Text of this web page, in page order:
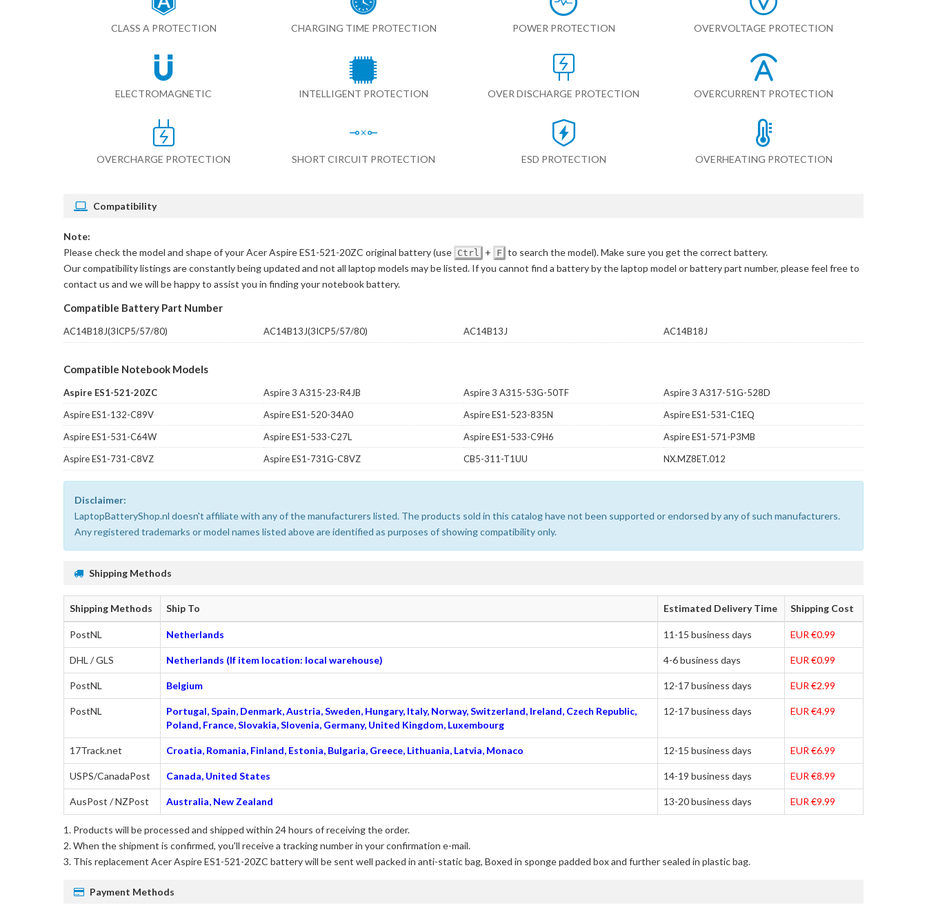
CLASS A PROTECTION CHARGING TIME PROTECTION POWER PROTECTION OVERVOLTAGE PROTECTION
ELECTROMAGNETIC INTELLIGENT PROTECTION OVER DISCHARGE PROTECTION OVERCURRENT PROTECTION
OVERCHARGE PROTECTION SHORT CIRCUIT PROTECTION ESD PROTECTION OVERHEATING PROTECTION
Compatibility
Note:
Please check the model and shape of yourAcer Aspire ES1-521-20ZC original battery(use Ctrl + F to search the model). Make sure you get the correct battery.
Our compatibility listings are constantly being updated and not all laptop models may be listed. If you cannot find a battery by the laptop model or battery part number, please feel free to
contact us and we will be happy to assist you in finding your notebook battery.
Compatible Battery Part Number
AC14B18J(3ICP5/57/80) AC14B13J(3ICP5/57/80) AC14B13J AC14B18J
Compatible Notebook Models
Aspire ES1-521-20ZC Aspire 3 A315-23-R4JB Aspire 3 A315-53G-50TF
Aspire 3 A317-51G-528D
Aspire ES1-132-C89V
Aspire ES1-520-34A0 Aspire ES1-523-835N
Aspire ES1-531-C1EQ
Aspire ES1-531-C64W
Aspire ES1-533-C27L Aspire ES1-533-C9H6
Aspire ES1-571-P3MB
Aspire ES1-731-C8VZ
Aspire ES1-731G-C8VZ CB5-311-T1UU NX.MZ8ET.012
Disclaimer:
LaptopBatteryShop.nl doesn't affiliate with any of the manufacturers listed. The products sold in this catalog have not been supported or endorsed by any of such manufacturers.
Any registered trademarks or model names listed above are identified as purposes of showing compatibility only.
Shipping Methods
Shipping Methods Ship To Estimated Delivery Time Shipping Cost
PostNL Netherlands 11-15 business days EUR €0.99
DHL / GLS Netherlands (If item location: local warehouse) 4-6 business days EUR €0.99
PostNL Belgium 12-17 business days EUR €2.99
PostNL
Portugal, Spain, Denmark, Austria, Sweden, Hungary, Italy, Norway, Switzerland, Ireland, Czech Republic,
Poland, France, Slovakia, Slovenia, Germany, United Kingdom, Luxembourg
12-17 business days EUR €4.99
17Track.net Croatia, Romania, Finland, Estonia, Bulgaria, Greece, Lithuania, Latvia, Monaco 12-15 business days EUR €6.99
USPS/CanadaPost Canada, United States 14-19 business days EUR €8.99
AusPost / NZPost Australia, New Zealand 13-20 business days EUR €9.99
Products will be processed and shipped within 24 hours of receiving the order.
When the shipment is confirmed, you'll receive a tracking number in your confirmation e-mail.
This replacement Acer Aspire ES1-521-20ZC batterywill be sent well packed in anti-static bag, Boxed in sponge padded box and further sealed in plastic bag.
Payment Methods